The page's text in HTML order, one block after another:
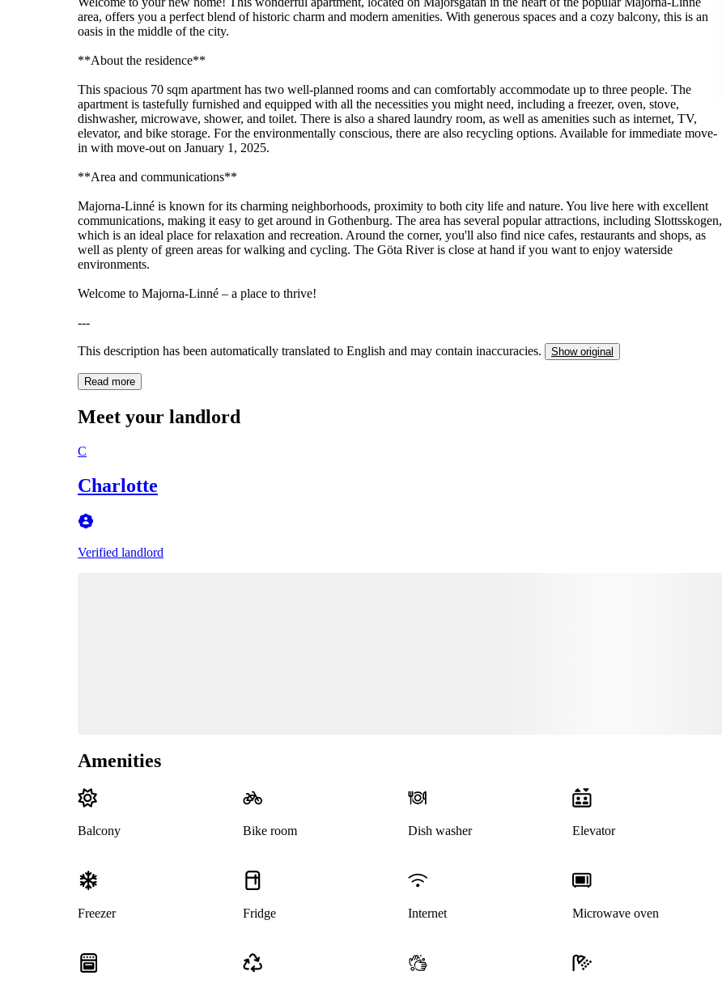
This listing has been archived
area, offers you a perfect blend of historic charm and modern amenities. With generous spaces and a cozy balcony, this is an
oasis in the middle of the city.
**About the residence**
This spacious 70 sqm apartment has two well-planned rooms and can comfortably accommodate up to three people. The
apartment is tastefully furnished and equipped with all the necessities you might need, including a freezer, oven, stove,
dishwasher, microwave, shower, and toilet. There is also a shared laundry room, as well as amenities such as internet, TV,
elevator, and bike storage. For the environmentally conscious, there are also recycling options. Available for immediate move-
in with move-out on January 1, 2025.
**Area and communications**
Majorna-Linné is known for its charming neighborhoods, proximity to both city life and nature. You live here with excellent
communications, making it easy to get around in Gothenburg. The area has several popular attractions, including Slottsskogen,
which is an ideal place for relaxation and recreation. Around the corner, you'll also find nice cafes, restaurants and shops, as
well as plenty of green areas for walking and cycling. The Göta River is close at hand if you want to enjoy waterside
environments.
Welcome to Majorna-Linné – a place to thrive!
---
This description has been automatically translated to English and may contain inaccuracies. Show original
Read more
Meet your landlord
C
Charlotte
Verified landlord
Amenities
Balcony Bike room Dish washer Elevator
Freezer Fridge Internet Microwave oven